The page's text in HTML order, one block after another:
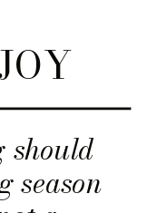
should
season